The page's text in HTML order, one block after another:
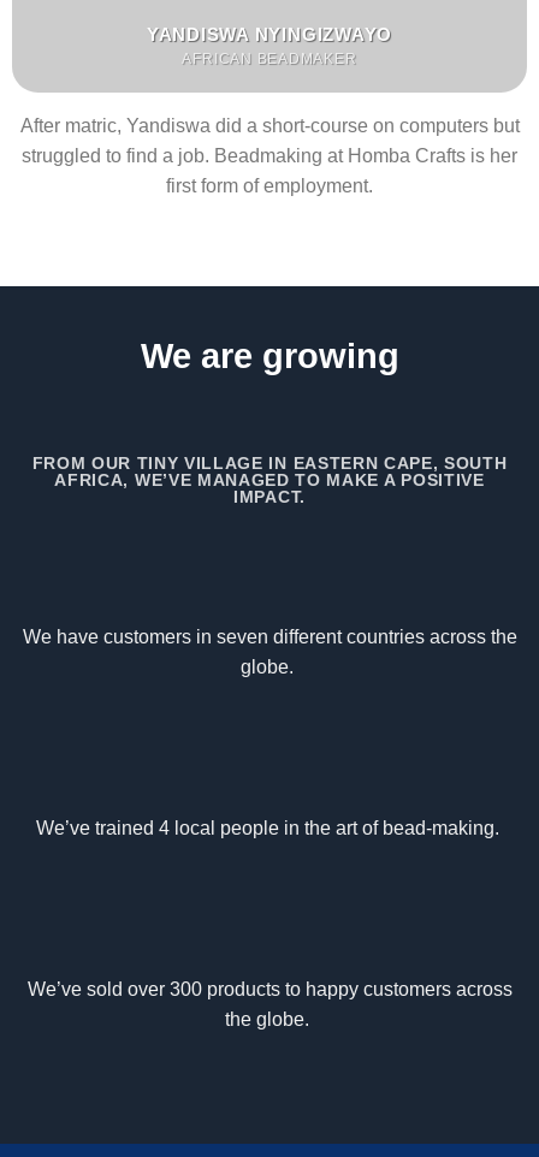
YANDISWA NYINGIZWAYO
AFRICAN BEADMAKER
After matric, Yandiswa did a short-course on computers but
struggled to find a job. Beadmaking at Homba Crafts is her
first form of employment.
We are growing
FROM OUR TINY VILLAGE IN EASTERN CAPE, SOUTH
AFRICA, WE’VE MANAGED TO MAKE A POSITIVE
IMPACT.
We have customers in seven different countries across the
globe.
We’ve trained 4 local people in the art of bead-making.
We’ve sold over 300 products to happy customers across
the globe.